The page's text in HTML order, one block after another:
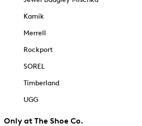
Kamik
Merrell
Rockport
SOREL
Timberland
UGG
Only at The Shoe Co.